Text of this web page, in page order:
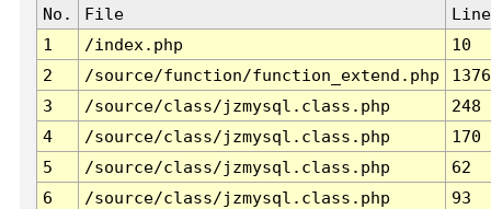
No. File
Line
1
/index.php
10
2
/source/function/function_extend.php
1376
3
/source/class/jzmysql.class.php
248
4
/source/class/jzmysql.class.php
170
5
/source/class/jzmysql.class.php
62
6
/source/class/jzmysql.class.php
93